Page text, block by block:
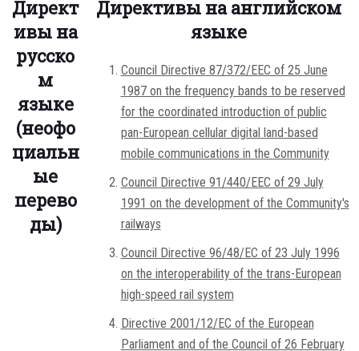
Директ
ивы на
русско
м
языке
(неофо
циальн
ые
перево
ды)
Директивы на английском
языке
Council Directive 87/372/EEC of 25 June
1987 on the frequency bands to be reserved
for the coordinated introduction of public
pan-European cellular digital land-based
mobile communications in the Community
Council Directive 91/440/EEC of 29 July
1991 on the development of the Community's
railways
Council Directive 96/48/EC of 23 July 1996
on the interoperability of the trans-European
high-speed rail system
Directive 2001/12/EC of the European
Parliament and of the Council of 26 February